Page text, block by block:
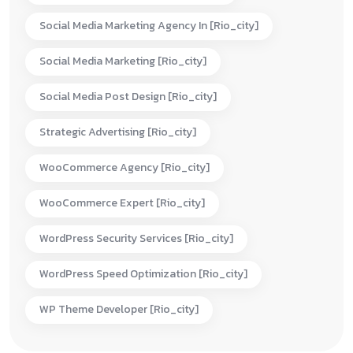
Social Media Marketing Agency In [rio_city]
Social Media Marketing [rio_city]
Social Media Post Design [rio_city]
Strategic Advertising [rio_city]
WooCommerce Agency [rio_city]
WooCommerce Expert [rio_city]
WordPress Security Services [rio_city]
WordPress Speed Optimization [rio_city]
WP Theme Developer [rio_city]